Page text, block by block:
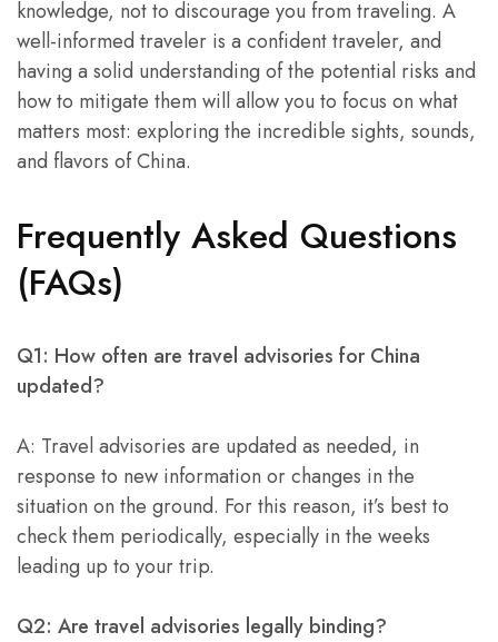
knowledge, not to discourage you from traveling. A
well-informed traveler is a confident traveler, and
having a solid understanding of the potential risks and
how to mitigate them will allow you to focus on what
matters most: exploring the incredible sights, sounds,
and flavors of China.
Frequently Asked Questions
(FAQs)
Q1: How often are travel advisories for China
updated?
A: Travel advisories are updated as needed, in
response to new information or changes in the
situation on the ground. For this reason, it’s best to
check them periodically, especially in the weeks
leading up to your trip.
Q2: Are travel advisories legally binding?